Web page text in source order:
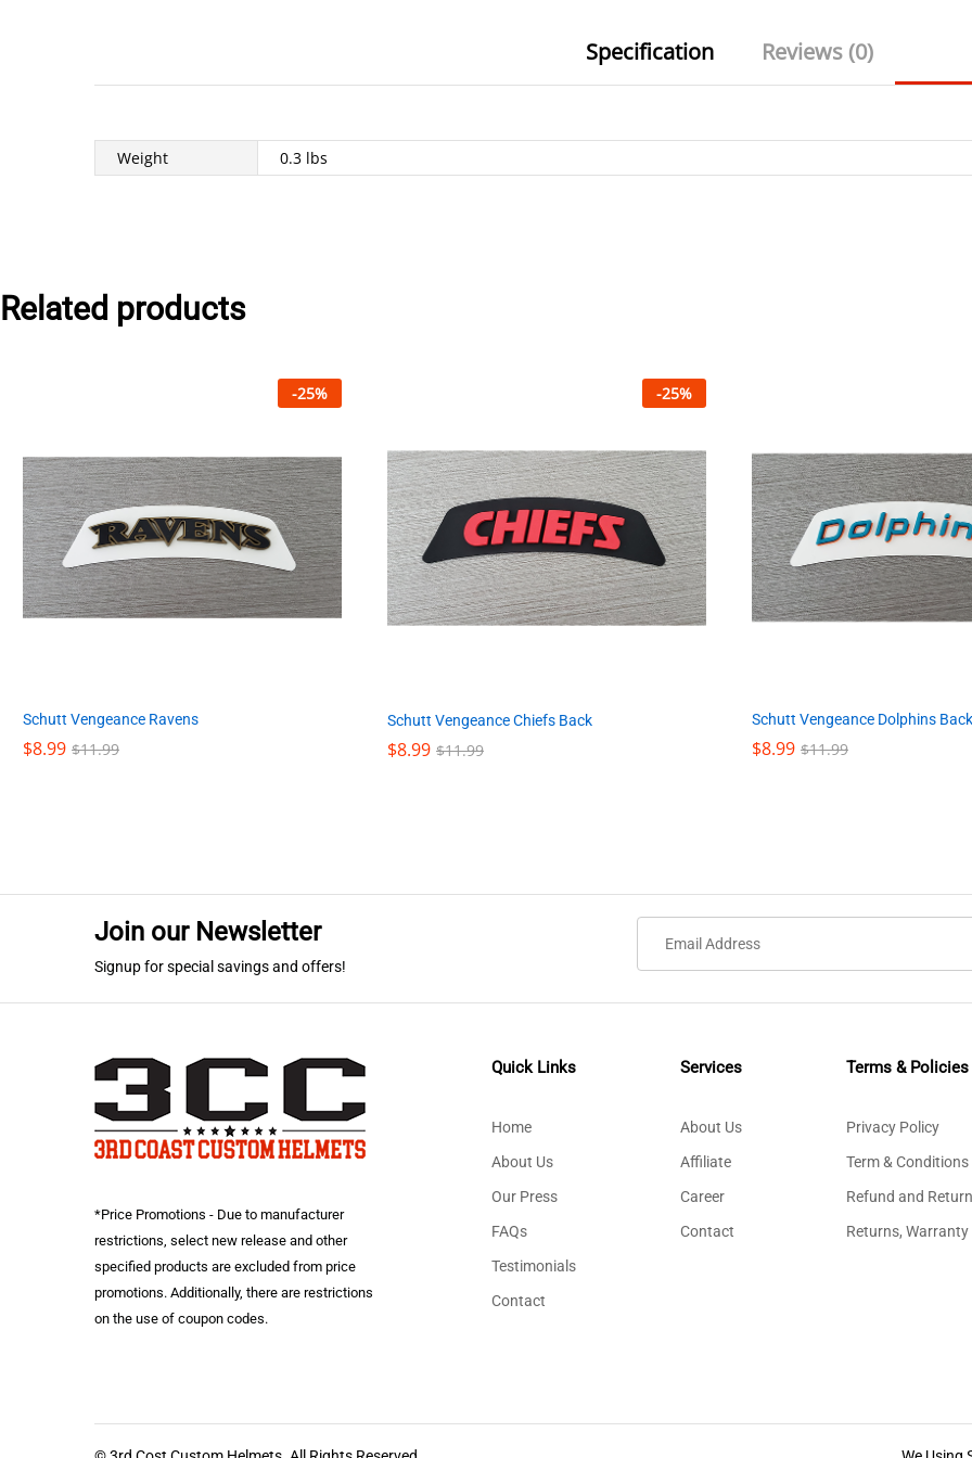
Specification Reviews (0)
Weight 0.3 lbs
Related products
-25%
Schutt Vengeance Ravens
$8.99 $11.99
$8.99 $11.99
-25%
Schutt Vengeance Chiefs Back
$8.99 $11.99
$8.99 $11.99
Schutt Vengeance Dolphins Back
$8.99 $11.99
$8.99 $11.99
Join our Newsletter
Signup for special savings and offers!
*Price Promotions - Due to manufacturer
restrictions, select new release and other
specified products are excluded from price
promotions. Additionally, there are restrictions
on the use of coupon codes.
Quick Links
Home
About Us
Our Press
FAQs
Testimonials
Contact
Services
About Us
Affiliate
Career
Contact
Terms & Policies
Privacy Policy
Term & Conditions
Refund and
Returns,